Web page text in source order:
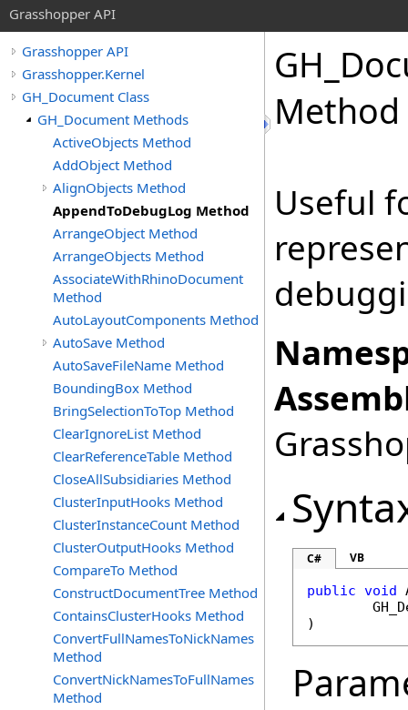
Grasshopper API
Grasshopper API
Grasshopper.Kernel
GH_Document Class
GH_Document Methods
ActiveObjects Method
AddObject Method
AlignObjects Method
AppendToDebugLog Method
ArrangeObject Method
ArrangeObjects Method
AssociateWithRhinoDocument
Method
AutoLayoutComponents Method
AutoSave Method
AutoSaveFileName Method
BoundingBox Method
BringSelectionToTop Method
ClearIgnoreList Method
ClearReferenceTable Method
CloseAllSubsidiaries Method
ClusterInputHooks Method
ClusterInstanceCount Method
ClusterOutputHooks Method
CompareTo Method
ConstructDocumentTree Method
ContainsClusterHooks Method
ConvertFullNamesToNickNames
Method
ConvertNickNamesToFullNames
Method
Method
Useful
C# VB
public void
)